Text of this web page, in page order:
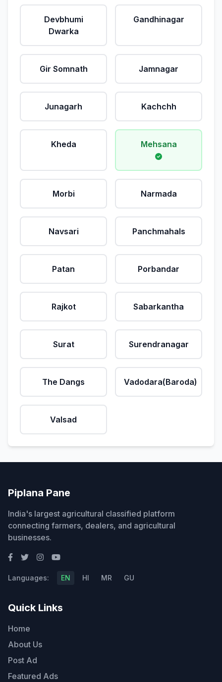
Devbhumi
Dwarka
Gandhinagar
Gir Somnath Jamnagar
Junagarh Kachchh
Kheda Mehsana
Morbi Narmada
Navsari Panchmahals
Patan Porbandar
Rajkot Sabarkantha
Surat Surendranagar
The Dangs Vadodara(Baroda)
Valsad
Piplana Pane
India's largest agricultural classified platform
connecting farmers, dealers, and agricultural
businesses.
Languages: EN HI MR GU
Quick Links
Home
About Us
Post Ad
Featured Ads